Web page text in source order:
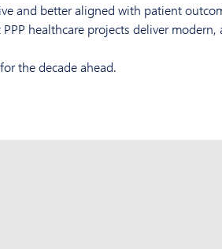
and better aligned with patient
healthcare projects deliver
the decade ahead.